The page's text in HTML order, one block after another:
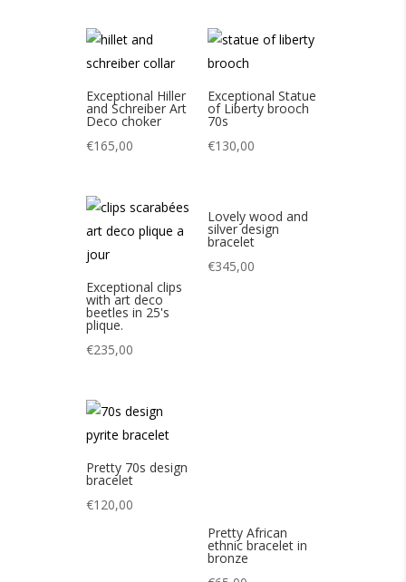
Exceptional Hiller
and Schreiber Art
Deco choker
€165,00
Exceptional Statue
of Liberty brooch
70s
€130,00
Exceptional clips
with art deco
beetles in 25's
plique.
€235,00
Lovely wood and
silver design
bracelet
€345,00
Pretty 70s design
bracelet
€120,00